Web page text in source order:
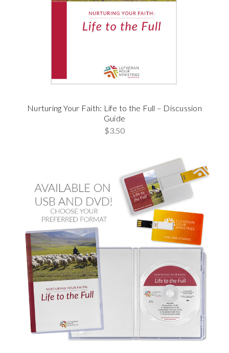
Nurturing Your Faith: Life to the Full – Discussion
Guide
$3.50